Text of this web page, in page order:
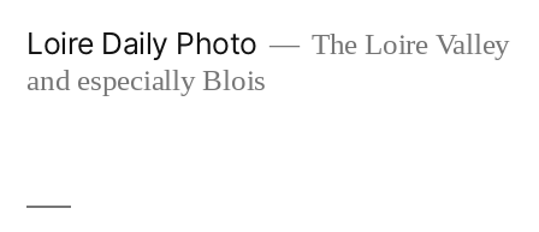
Loire Daily Photo
The Loire Valley
and especially Blois